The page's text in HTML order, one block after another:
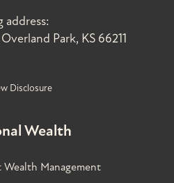
address:
Park, KS 66211
Disclosure
Wealth
Management